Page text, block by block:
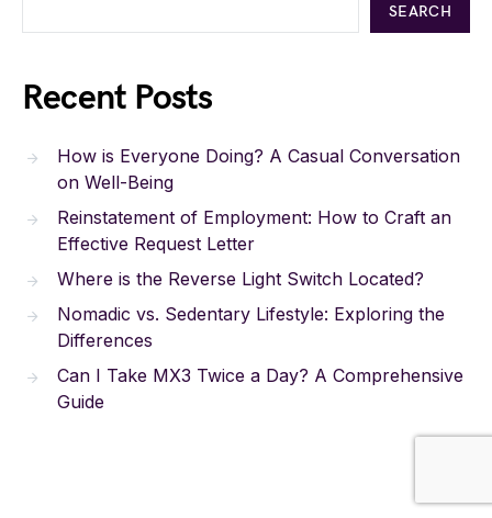
SEARCH
Recent Posts
How is Everyone Doing? A Casual Conversation
on Well-Being
Reinstatement of Employment: How to Craft an
Effective Request Letter
Where is the Reverse Light Switch Located?
Nomadic vs. Sedentary Lifestyle: Exploring the
Differences
Can I Take MX3 Twice a Day? A Comprehensive
Guide